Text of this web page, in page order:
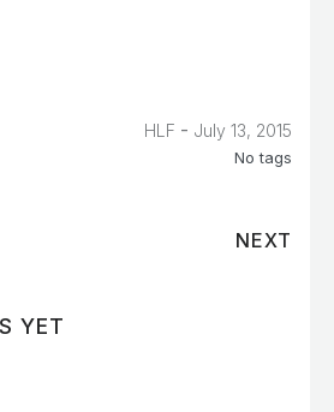
HLF - July 13, 2015
No tags
NEXT
YET